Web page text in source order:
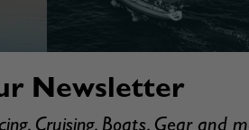
Newsletter